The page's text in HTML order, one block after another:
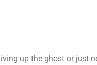
up the ghost or just